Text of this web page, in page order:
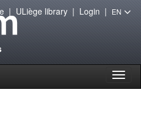
| ULiège library| Login | EN